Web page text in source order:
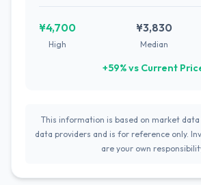
¥4,700
High
¥3,830
Median
+59% vs Current
This information is based on market
data providers and is for reference only.
are your own